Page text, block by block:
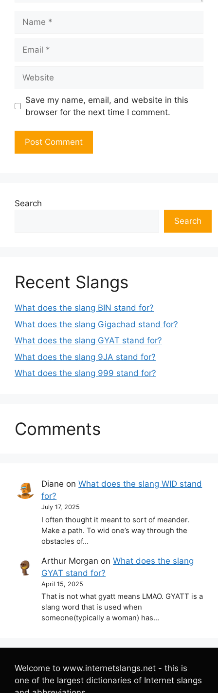
Save my name, email, and website in this
browser for the next time I comment.
Search
Search
Recent Slangs
What does the slang BIN stand for?
What does the slang Gigachad stand for?
What does the slang GYAT stand for?
What does the slang 9JA stand for?
What does the slang 999 stand for?
Comments
Diane onWhat does the slang WID stand
for?
July 17, 2025
I often thought it meant to sort of meander.
Make a path. To wid one’s way through the
obstacles of…
Arthur Morgan onWhat does the slang
GYAT stand for?
April 15, 2025
That is not what gyatt means LMAO. GYATT is a
slang word that is used when
someone(typically a woman) has…
Welcome to www.internetslangs.net - this is
one of the largest dictionaries of Internet slangs